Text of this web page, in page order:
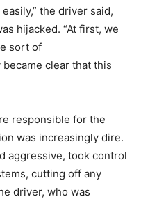
the driver said,
hijacked. “At first, we
sort of
clear that this
responsible for the
was increasingly dire.
aggressive, took control
cutting off any
driver, who was